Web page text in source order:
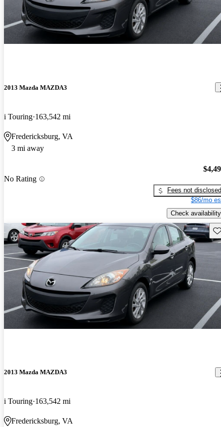
2013 Mazda MAZDA3
i Touring 163,542 mi
Fredericksburg, VA
3 mi away
No Rating
Fees not disclosed
$86/mo
Check availability
2013 Mazda MAZDA3
i Touring 163,542 mi
Fredericksburg, VA